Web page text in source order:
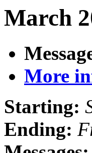
March
More
Starting:
Ending: